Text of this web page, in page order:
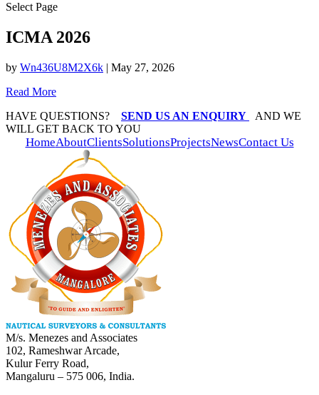
Select Page
ICMA 2026
by Wn436U8M2X6k | May 27, 2026
Read More
HAVE QUESTIONS? SEND US AN ENQUIRY
AND WE
WILL GET BACK TO YOU
HomeAboutClientsSolutionsProjectsNewsContact Us
M/s. Menezes and Associates
102, Rameshwar Arcade,
Kulur Ferry Road,
Mangaluru – 575 006, India.